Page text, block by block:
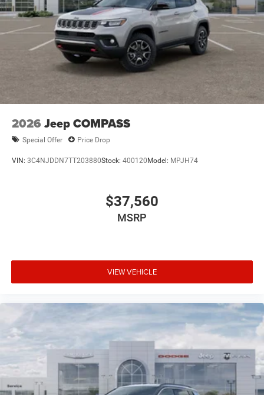
2026 Jeep COMPASS
Special Offer Price Drop
VIN: 3C4NJDDN7TT203880Stock: 400120Model: MPJH74
$37,560
MSRP
VIEW VEHICLE